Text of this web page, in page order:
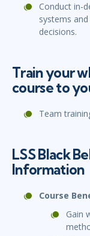
Conduct in-
systems
decisions.
Train your
course to
Team
LSS Black
Information
Course
Gain